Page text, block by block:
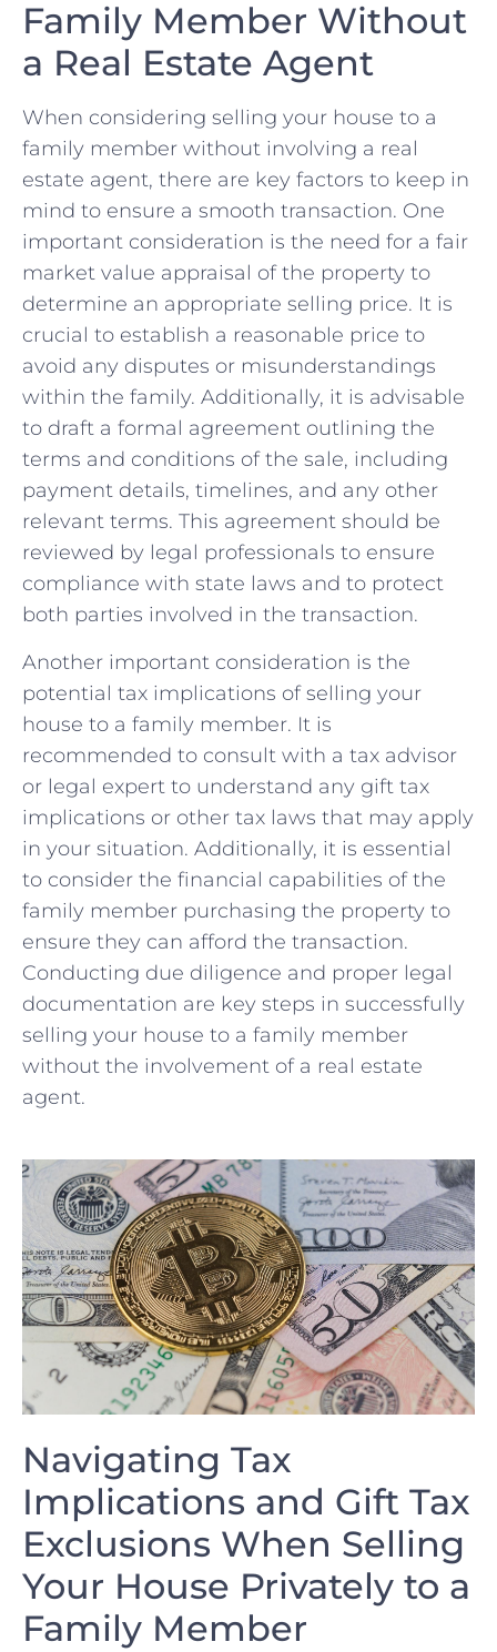
Family Member Without
a Real Estate ‌Agent
When considering selling your house to a
family member without involving a real
estate agent, there are key ⁤factors to keep in
mind to ensure a smooth transaction. One
important consideration is the need for a fair
market value ⁣appraisal of the property⁣ to
determine an appropriate selling price.⁤ It‌ is⁢
crucial to establish a reasonable price to
avoid any disputes or⁣ misunderstandings⁤
within the family. Additionally, it ⁤is advisable
to draft a formal agreement ‍outlining the‌
terms and conditions of the sale, including
payment details, timelines,​ and any other
⁣relevant terms. This agreement should be
reviewed by ⁢legal professionals to ensure
compliance ​with state ​laws⁣ and to protect
both parties involved in the transaction.
Another important consideration is‌ the
potential tax implications of⁤ selling your
house​ to a family member. It ⁣is​
recommended to consult with a tax​ advisor
or legal expert to understand any gift tax
implications or other tax laws that may apply
in your⁣ situation. Additionally, it is essential
to​ consider the financial capabilities of the
family member purchasing the property​ to
ensure they can afford the transaction.
Conducting due ‍diligence and proper legal
documentation are key steps in successfully
selling your house to a family member​
without the involvement of a real estate
agent.
Navigating Tax
Implications and Gift Tax‍
Exclusions When Selling
Your House Privately ⁤to a
Family Member